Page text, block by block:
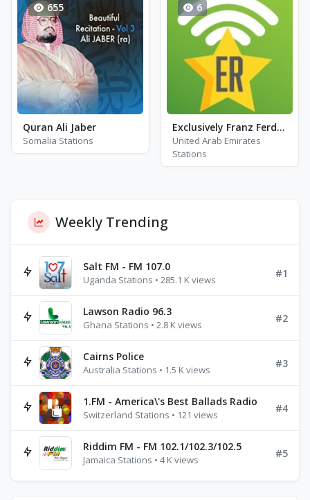
655
Quran Ali Jaber
Somalia Stations
6
Exclusively Franz Ferdinand
United Arab Emirates
Stations
Weekly Trending
Salt FM - FM 107.0
Uganda Stations • 285.1 K views
#1
Lawson Radio 96.3
Ghana Stations • 2.8 K views
#2
Cairns Police
Australia Stations • 1.5 K views
#3
1.FM - America\'s Best Ballads Radio
Switzerland Stations • 121 views
#4
Riddim FM - FM 102.1/102.3/102.5
Jamaica Stations • 4 K views
#5